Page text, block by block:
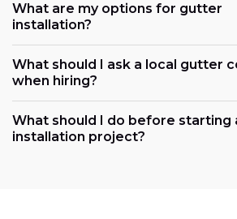
What are my options for gutter
installation?
What should I ask a local gutter
when hiring?
What should I do before starting
installation project?